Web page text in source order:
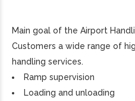
Main goal of the Airport
Customers a wide range of
handling services.
Ramp supervision
Loading and unloading